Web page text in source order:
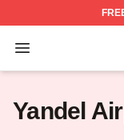
Open menu
Yandel Shop
Yandel